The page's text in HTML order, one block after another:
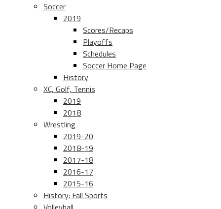
Soccer
2019
Scores/Recaps
Playoffs
Schedules
Soccer Home Page
History
XC, Golf, Tennis
2019
2018
Wrestling
2019-20
2018-19
2017-18
2016-17
2015-16
History: Fall Sports